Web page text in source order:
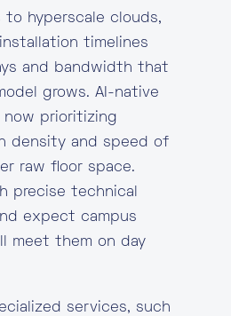
to hyperscale clouds,
timelines
and bandwidth that
grows. AI-native
now prioritizing
density and speed of
raw floor space.
precise technical
expect campus
meet them on day
services, such